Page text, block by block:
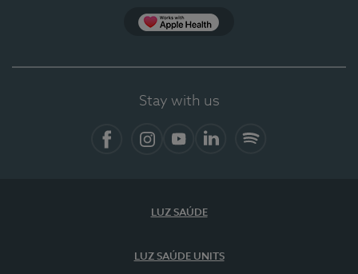
Stay with us
LUZ SAÚDE
LUZ SAÚDE UNITS